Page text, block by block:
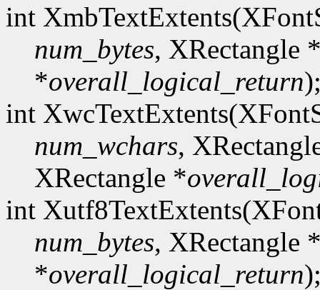
int
num_bytes, XRectangle
*overall_logical_return
int
num_wchars,
XRectangle *
int
num_bytes, XRectangle
*overall_logical_return